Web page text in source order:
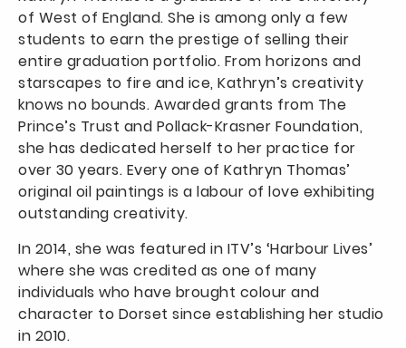
of West of England. She is among only a few
students to earn the prestige of selling their
entire graduation portfolio. From horizons and
starscapes to fire and ice, Kathryn’s creativity
knows no bounds. Awarded grants from The
Prince’s Trust and Pollack-Krasner Foundation,
she has dedicated herself to her practice for
over 30 years. Every one of Kathryn Thomas’
original oil paintings is a labour of love exhibiting
outstanding creativity.
In 2014, she was featured in ITV’s ‘Harbour Lives’
where she was credited as one of many
individuals who have brought colour and
character to Dorset since establishing her studio
in 2010.